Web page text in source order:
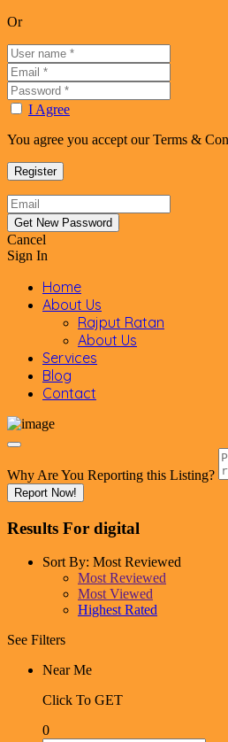
Or
I Agree
You agree you accept our Terms &
Cancel
Sign In
Home
About Us
Rajput Ratan
About Us
Services
Blog
Contact
Why Are You Reporting this Listing?
Report Now!
Results For digital
Sort By: Most Reviewed
Most Reviewed
Most Viewed
Highest Rated
See Filters
Near Me
Click To GET
0